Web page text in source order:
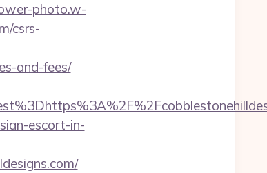
photo.w-
csrs-
and-fees/
escort-in-